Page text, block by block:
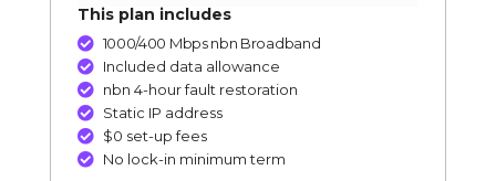
This plan includes
 1000/400 Mbps nbn Broadband
 Included data allowance
 nbn 4-hour fault restoration
 Static IP address
 $0 set-up fees
 No lock-in minimum term